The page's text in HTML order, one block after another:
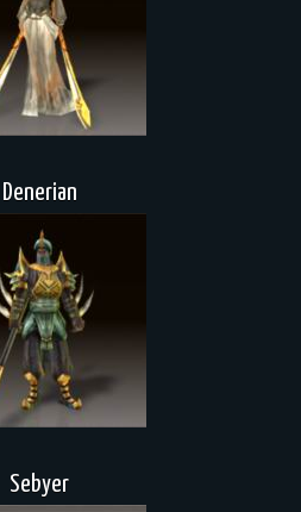
Denerian
Sebyer